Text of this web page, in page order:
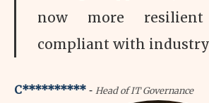
now more
compliant with industry
C********** - Head of IT Governance